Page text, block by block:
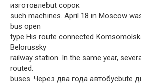
изготовлеbut сорок
such machines. April 18 in Moscow
bus open
type His route connected
Belorussky
railway station. In the same year,
routed.
buses. Через два года автобусbutе